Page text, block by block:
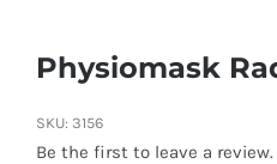
Physiomask
SKU: 3156
Be the first to leave a review.